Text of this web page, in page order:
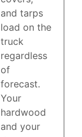
and tarps
load on the
truck
regardless
of
forecast.
Your
hardwood
and your